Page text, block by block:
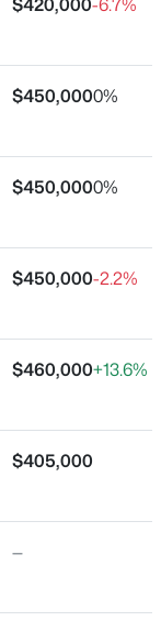
$420,000-6.7%
$450,0000%
$450,0000%
$450,000-2.2%
$460,000+13.6%
$405,000
—